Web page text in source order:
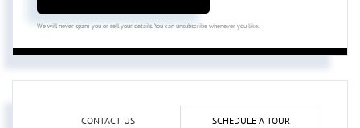
We will never spam you or sell your details. You can unsubscribe whenever you like.
CONTACT US SCHEDULE A TOUR